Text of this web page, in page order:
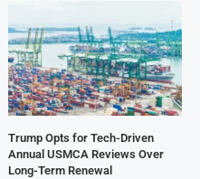
Trump Opts for Tech-Driven
Annual USMCA Reviews Over
Long-Term Renewal